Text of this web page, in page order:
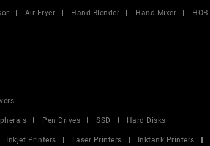
Air Fryer Hand Blender Hand Mixer HOB
Pen Drives SSD
Hard Disks
Inkjet Printers Laser Printers Inktank Printers